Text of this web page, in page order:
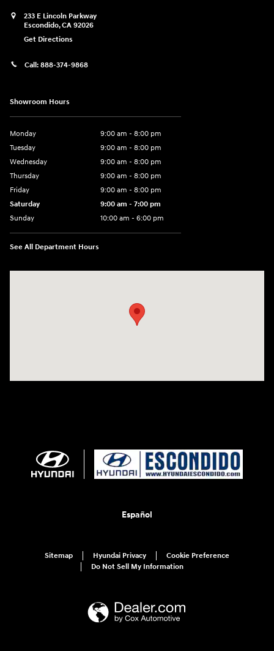
233 E Lincoln Parkway
Escondido,CA 92026
Get Directions
Call: 888-374-9868
Showroom Hours
Monday
9:00 am - 8:00 pm
Tuesday
9:00 am - 8:00 pm
Wednesday
9:00 am - 8:00 pm
Thursday
9:00 am - 8:00 pm
Friday
9:00 am - 8:00 pm
Saturday
9:00 am - 7:00 pm
Sunday
10:00 am - 6:00 pm
See All Department Hours
Español
Sitemap Hyundai Privacy
Cookie Preference
Do Not Sell My Information